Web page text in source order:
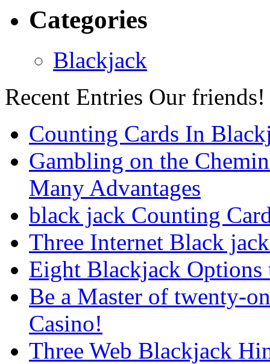
Categories
Blackjack
Recent Entries Our friends!
Counting Cards In
Gambling on the
Many Advantages
black jack Counting
Three Internet Black
Eight Blackjack
Be a Master of twenty-
Casino!
Three Web Blackjack